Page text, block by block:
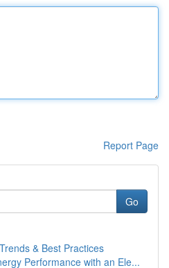
Report Page
Go
& Best Practices
Performance with an Ele...